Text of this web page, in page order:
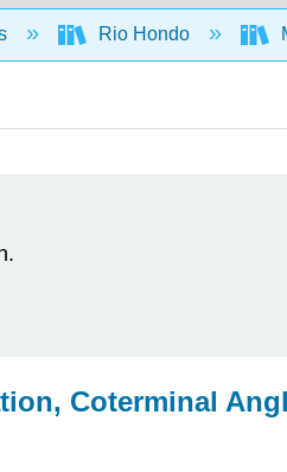
Rio Hondo
Coterminal